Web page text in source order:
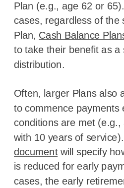
Plan (e.g., age 62 or
cases, regardless of the
Plan, Cash Balance
to take their benefit as a
distribution.
Often, larger Plans also
to commence payments
conditions are met
with 10 years of
documentwill specify
is reduced for early
cases, the early